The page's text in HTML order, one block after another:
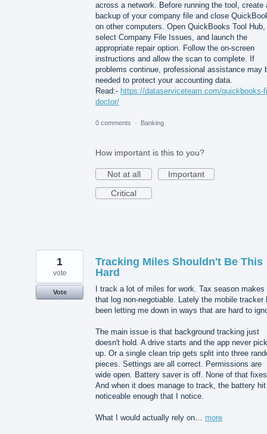
across a network. Before running the tool, create
backup of your company file and close
on other computers. Open QuickBooks Tool Hub,
select Company File Issues, and launch the
appropriate repair option. Follow the on-screen
instructions and allow the scan to complete. If
problems continue, professional assistance may
needed to protect your accounting data.
Read:- https://dataserviceteam.com/quickbooks-
doctor/
0 comments · Banking
How important is this to you?
Not at all
Important
Critical
Tracking Miles Shouldn't Be This
Hard
I track a lot of miles for work. Tax season makes
that log non-negotiable. Lately the mobile tracker
been letting me down in ways that are hard to
The main issue is that background tracking just
doesn't hold. A drive starts and the app never
up. Or a single clean trip gets split into three
pieces. Settings are all correct. Permissions are
wide open. Battery saver is off. None of that
And when it does manage to track, the battery
noticeable enough that I notice.
What I would actually rely on… more
1
vote
Vote